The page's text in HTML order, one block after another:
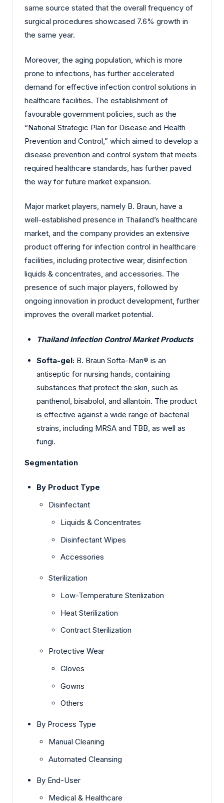
same source stated that the overall frequency of
surgical procedures showcased 7.6% growth in
the same year.
Moreover, the aging population, which is more
prone to infections, has further accelerated
demand for effective infection control solutions in
healthcare facilities. The establishment of
favourable government policies, such as the
“National Strategic Plan for Disease and Health
Prevention and Control,” which aimed to develop a
disease prevention and control system that meets
required healthcare standards, has further paved
the way for future market expansion.
Major market players, namely B. Braun, have a
well-established presence in Thailand’s healthcare
market, and the company provides an extensive
product offering for infection control in healthcare
facilities, including protective wear, disinfection
liquids & concentrates, and accessories. The
presence of such major players, followed by
ongoing innovation in product development, further
improves the overall market potential.
Thailand Infection Control Market Products
Softa-gel: B. Braun Softa-Man® is an
antiseptic for nursing hands, containing
substances that protect the skin, such as
panthenol, bisabolol, and allantoin. The product
is effective against a wide range of bacterial
strains, including MRSA and TBB, as well as
fungi.
Segmentation
By Product Type
Disinfectant
Liquids & Concentrates
Disinfectant Wipes
Accessories
Sterilization
Low-Temperature Sterilization
Heat Sterilization
Contract Sterilization
Protective Wear
Gloves
Gowns
Others
By Process Type
Manual Cleaning
Automated Cleansing
By End-User
Medical & Healthcare